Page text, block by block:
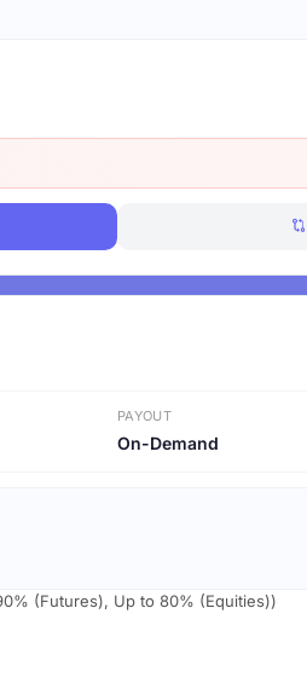
PAYOUT
On-Demand
(Futures), Up to 80% (Equities))